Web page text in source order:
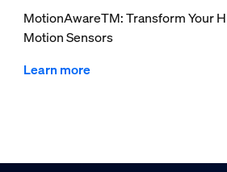
MotionAwareTM: Transform Your
Motion Sensors
Learn more